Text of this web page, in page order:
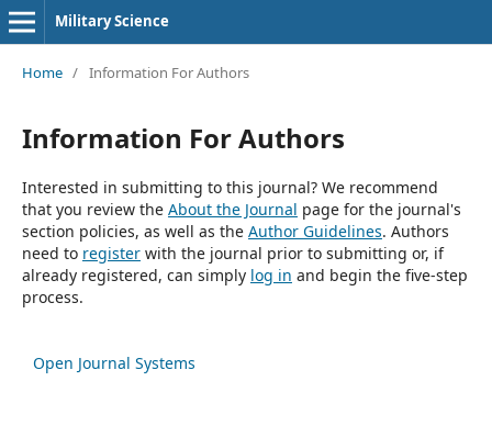
Military Science
Home / Information For Authors
Information For Authors
Interested in submitting to this journal? We recommend
that you review the About the Journal page for the journal's
section policies, as well as the Author Guidelines. Authors
need to registerwith the journal prior to submitting or, if
already registered, can simply log in and begin the five-step
process.
Open Journal Systems